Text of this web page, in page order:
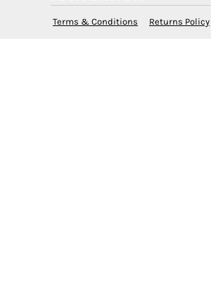
Terms & Conditions Returns Policy